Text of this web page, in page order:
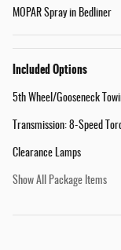
MOPAR Spray in Bedliner
Included Options
5th Wheel/Gooseneck
Transmission: 8-Speed
Clearance Lamps
Show All Package Items